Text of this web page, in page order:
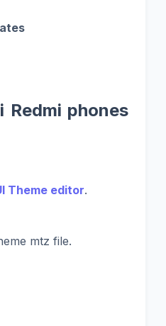
phones
Theme editor.
mtz file.